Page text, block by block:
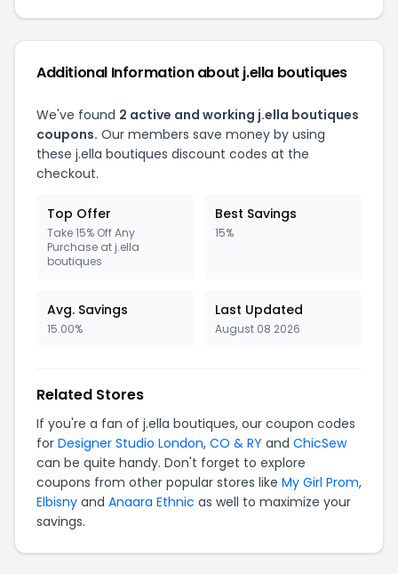
Additional Information about j.ella boutiques
We've found 2 active and working j.ella boutiques
coupons. Our members save money by using
these j.ella boutiques discount codes at the
checkout.
Top Offer
Take 15% Off Any
Purchase at j.ella
boutiques
Best Savings
15%
Avg. Savings
15.00%
Last Updated
August 08 2026
Related Stores
If you're a fan of j.ella boutiques, our coupon codes
for Designer Studio London, CO & RY and ChicSew
can be quite handy. Don't forget to explore
coupons from other popular stores like My Girl Prom,
Elbisny and Anaara Ethnic as well to maximize your
savings.